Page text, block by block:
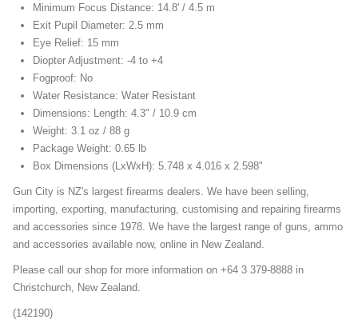
Minimum Focus Distance: 14.8' / 4.5 m
Exit Pupil Diameter: 2.5 mm
Eye Relief: 15 mm
Diopter Adjustment: -4 to +4
Fogproof: No
Water Resistance: Water Resistant
Dimensions: Length: 4.3" / 10.9 cm
Weight: 3.1 oz / 88 g
Package Weight: 0.65 lb
Box Dimensions (LxWxH): 5.748 x 4.016 x 2.598"
Gun City is NZ's largest firearms dealers. We have been selling,
importing, exporting, manufacturing, customising and repairing firearms
and accessories since 1978. We have the largest range of guns, ammo
and accessories available now, online in New Zealand.
Please call our shop for more information on +64 3 379-8888 in
Christchurch, New Zealand.
(142190)